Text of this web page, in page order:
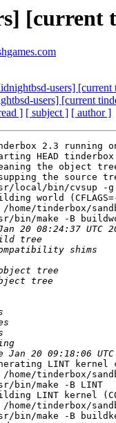
[current
users] [current
users] [current
] [ subject ] [ author ]
2.3 running on
HEAD
the object
the source
local/bin/cvsup -g
world
tinderbox/
bin/make -B
LINT kernel
tinderbox/
bin/make -B LINT
LINT kernel
tinderbox/
make -B